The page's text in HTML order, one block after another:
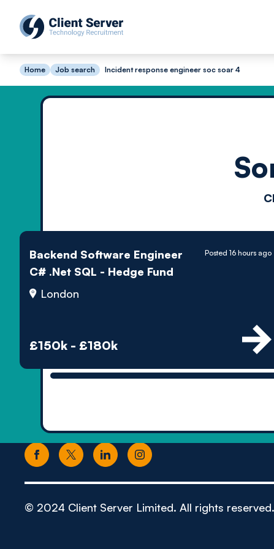
Home Job search Incident response engineer soc soar 4
Backend Software Engineer
C# .Net SQL - Hedge Fund
London
£150k - £180k
Posted 16 hours ago
© 2024 Client Server Limited. All rights reserved.